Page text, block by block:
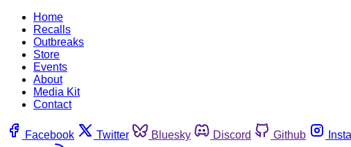
Home
Recalls
Outbreaks
Store
Events
About
Media Kit
Contact
Facebook Twitter Bluesky Discord Github